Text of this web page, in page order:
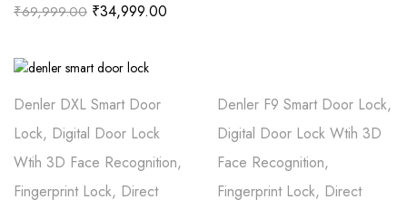
₹69,999.00 ₹34,999.00
Denler DXL Smart Door
Lock, Digital Door Lock
Wtih 3D Face Recognition,
Fingerprint Lock, Direct
Denler F9 Smart Door Lock,
Digital Door Lock Wtih 3D
Face Recognition,
Fingerprint Lock, Direct